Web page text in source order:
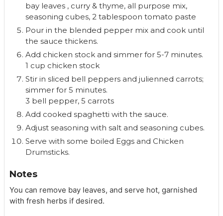
bay leaves , curry & thyme, all purpose mix,
seasoning cubes, 2 tablespoon tomato paste
Pour in the blended pepper mix and cook until
the sauce thickens.
Add chicken stock and simmer for 5-7 minutes.
1 cup chicken stock
Stir in sliced bell peppers and julienned carrots;
simmer for 5 minutes.
3 bell pepper, 5 carrots
Add cooked spaghetti with the sauce.
Adjust seasoning with salt and seasoning cubes.
Serve with some boiled Eggs and Chicken
Drumsticks.
Notes
You can remove bay leaves, and serve hot, garnished
with fresh herbs if desired.